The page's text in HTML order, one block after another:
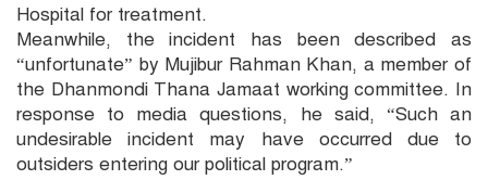
Hospital for treatment.
Meanwhile, the incident has been described as
“unfortunate” by Mujibur Rahman Khan, a member of
the Dhanmondi Thana Jamaat working committee. In
response to media questions, he said, “Such an
undesirable incident may have occurred due to
outsiders entering our political program.”